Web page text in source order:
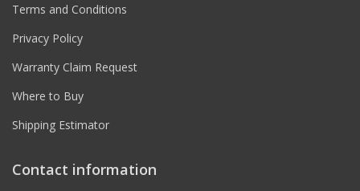
Terms and Conditions
Privacy Policy
Warranty Claim Request
Where to Buy
Shipping Estimator
Contact information